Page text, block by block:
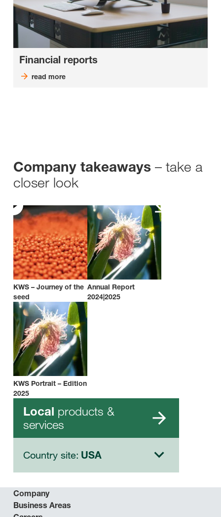
Financial reports
read more
Company takeaways – take a
closer look
KWS – Journey of the
seed
Annual Report
2024|2025
KWS Portrait – Edition
2025
Local products &
services
Country site: USA
Company
Business Areas